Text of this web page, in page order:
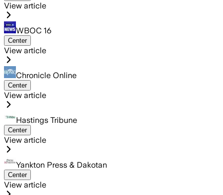
View article
WBOC 16
Center
View article
Chronicle Online
Center
View article
Hastings Tribune
Center
View article
Yankton Press & Dakotan
Center
View article